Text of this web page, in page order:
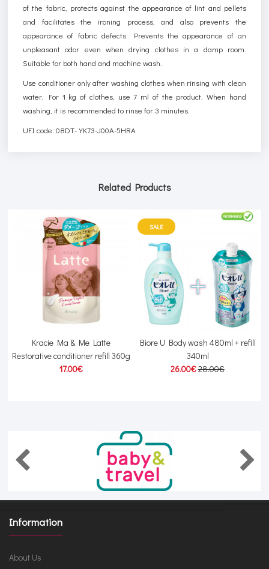
of the fabric, protects against the appearance of lint and pellets
and facilitates the ironing process, and also prevents the
appearance of fabric defects. Prevents the appearance of an
unpleasant odor even when drying clothes in a damp room.
Suitable for both hand and machine wash.
Use conditioner only after washing clothes when rinsing with clean
water. For 1 kg of clothes, use 7 ml of the product. When hand
washing, it is recommended to rinse for 3 minutes.
UFI code: 08DT-YK73-J00A-5HRA
Related Products
Kracie Ma & Me Latte
Restorative conditioner refill 360g
17.00€
SALE
Biore U Body wash 480ml + refill
340ml
26.00€28.00€
Information
About Us